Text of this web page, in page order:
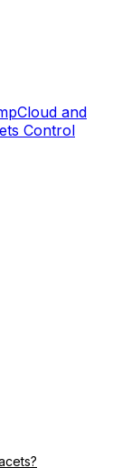
and
Control